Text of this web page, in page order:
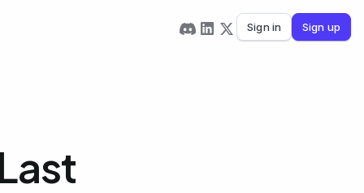
Sign in Sign up